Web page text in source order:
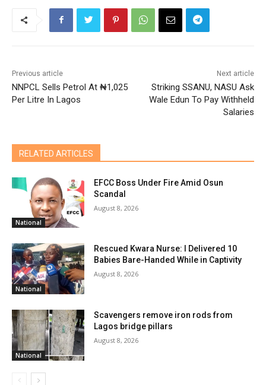
Previous article
NNPCL Sells Petrol At ₦1,025
Per Litre In Lagos
Next article
Striking SSANU, NASU Ask
Wale Edun To Pay Withheld
Salaries
RELATED ARTICLES
National
EFCC Boss Under Fire Amid Osun
Scandal
August 8, 2026
National
Rescued Kwara Nurse: I Delivered 10
Babies Bare-Handed While in Captivity
August 8, 2026
National
Scavengers remove iron rods from
Lagos bridge pillars
August 8, 2026